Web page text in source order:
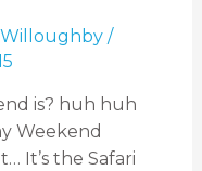
/
is? huh huh
Weekend
It’s the Safari